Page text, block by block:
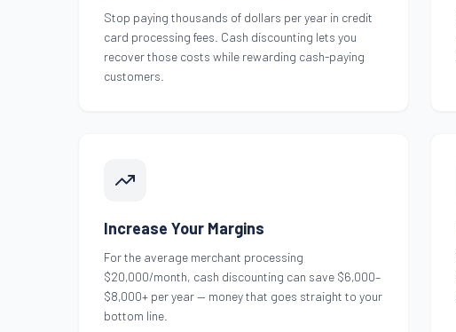
Stop paying thousands of dollars per year in credit
card processing fees. Cash discounting lets you
recover those costs while rewarding cash-paying
customers.
Increase Your Margins
For the average merchant processing
$20,000/month, cash discounting can save $6,000–
$8,000+ per year — money that goes straight to your
bottom line.